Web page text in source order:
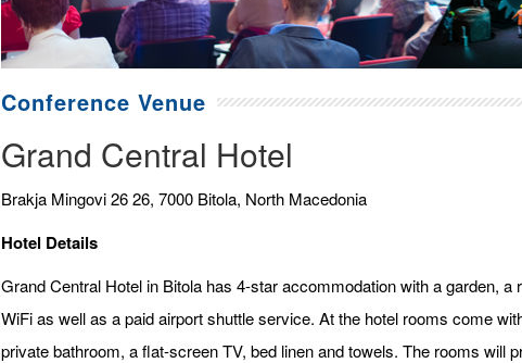
Conference Venue
Grand Central Hotel
Brakja Mingovi 26 26, 7000 Bitola, North Macedonia
Hotel Details
Grand Central Hotel in Bitola has 4-star accommodation with a garden,
WiFi as well as a paid airport shuttle service. At the hotel rooms come
private bathroom, a flat-screen TV, bed linen and towels. The rooms will